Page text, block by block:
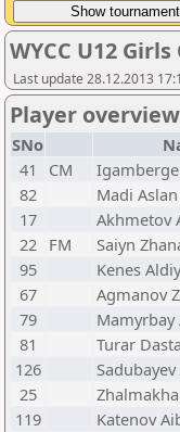
WYCC U12 Girls
Last update 28.12.2013
Player
SNo
41
CM
82
Madi Aslan
17
Akhmetov
22 FM Saiyn
95
Kenes
67
Agmanov
79
Mamyrbay
81
Turar
126
25
119
Katenov